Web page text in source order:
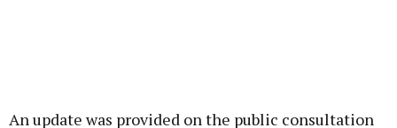
An update was provided on the public consultation